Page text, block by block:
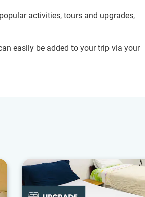
activities, tours and upgrades,
easily be added to your trip via your